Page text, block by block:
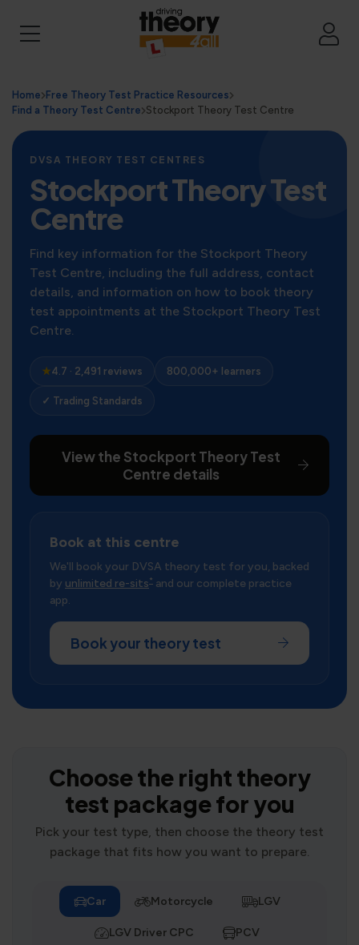
Home Free Theory Test Practice Resources
Find a Theory Test Centre Stockport Theory Test Centre
DVSA THEORY TEST CENTRES
Stockport Theory Test
Centre
Find key information for the Stockport Theory
Test Centre, including the full address, contact
details, and information on how to book theory
test appointments at the Stockport Theory Test
Centre.
★4.7 · 2,491 reviews 800,000+ learners
✓ Trading Standards
View the Stockport Theory Test
Centre details
Book at this centre
We'll book your DVSA theory test for you, backed
by unlimited re-sits* and our complete practice
app.
Book your theory test
Choose the right theory
test package for you
Pick your test type, then choose the theory test
package that fits how you want to prepare.
Car Motorcycle LGV
LGV Driver CPC PCV